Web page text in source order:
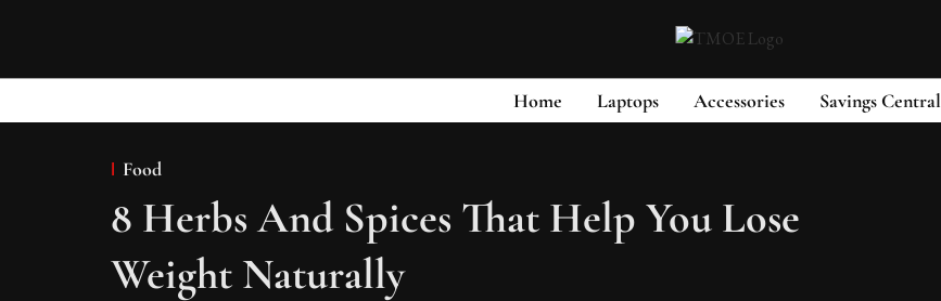
Home Laptops Accessories Savings Central
Food
8 Herbs And Spices That Help You Lose
Weight Naturally